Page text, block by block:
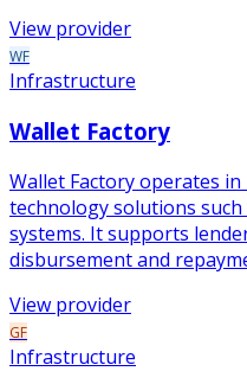
View provider
WF
Infrastructure
Wallet Factory
Wallet Factory operates
technology solutions
systems. It supports
disbursement and
View provider
GF
Infrastructure